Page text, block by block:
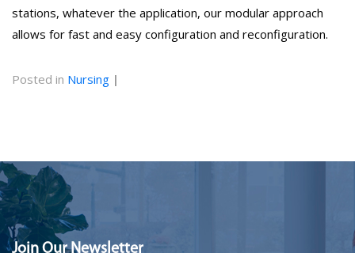
stations, whatever the application, our modular approach
allows for fast and easy configuration and reconfiguration.
Posted in Nursing |
Join Our Newsletter